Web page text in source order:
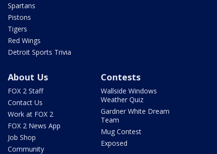
Spartans
Pistons
Tigers
Red Wings
Detroit Sports Trivia
About Us
FOX 2 Staff
Contact Us
Work at FOX 2
FOX 2 News App
Job Shop
Community
Contests
Wallside Windows
Weather Quiz
Gardner White Dream
Team
Mug Contest
Exposed